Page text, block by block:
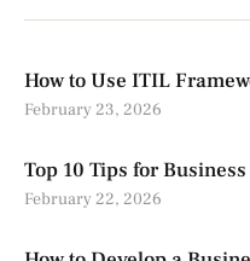
How to Use ITIL
February 23, 2026
Top 10 Tips for
February 22, 2026